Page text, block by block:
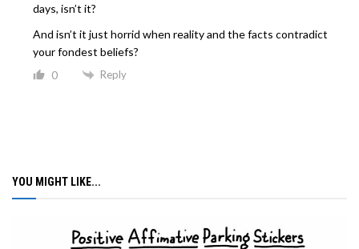
days, isn’t it?
And isn’t it just horrid when reality and the facts contradict
your fondest beliefs?
0 Reply
YOU MIGHT LIKE...